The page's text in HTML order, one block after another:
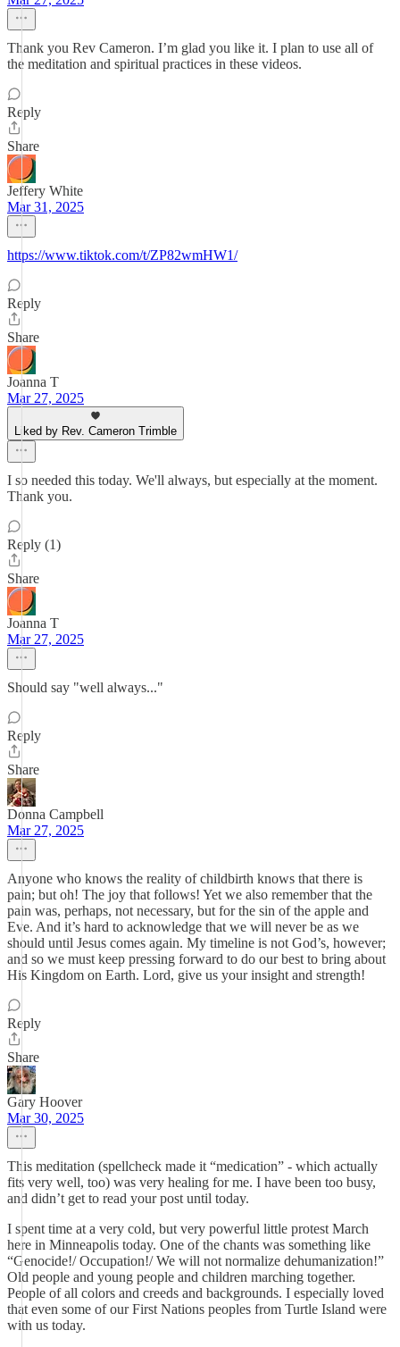
Thank you Rev Cameron. I’m glad you like it. I plan to use all of
the meditation and spiritual practices in these videos.
Reply
Share
Jeffery White
Mar 31, 2025
https://www.tiktok.com/t/ZP82wmHW1/
Reply
Share
Joanna T
Mar 27, 2025
Liked by Rev. Cameron Trimble
I so needed this today. We'll always, but especially at the moment.
Thank you.
Reply (1)
Share
Joanna T
Mar 27, 2025
Should say "well always..."
Reply
Share
Donna Campbell
Mar 27, 2025
Anyone who knows the reality of childbirth knows that there is
pain; but oh! The joy that follows! Yet we also remember that the
pain was, perhaps, not necessary, but for the sin of the apple and
Eve. And it’s hard to acknowledge that we will never be as we
should until Jesus comes again. My timeline is not God’s, however;
and so we must keep pressing forward to do our best to bring about
His Kingdom on Earth. Lord, give us your insight and strength!
Reply
Share
Gary Hoover
Mar 30, 2025
This meditation (spellcheck made it “medication” - which actually
fits very well, too) was very healing for me. I have been too busy,
and didn’t get to read your post until today.
I spent time at a very cold, but very powerful little protest March
here in Minneapolis today. One of the chants was something like
“Genocide!/ Occupation!/ We will not normalize dehumanization!”
Old people and young people and children marching together.
People of all colors and creeds and backgrounds. I especially loved
that even some of our First Nations peoples from Turtle Island were
with us today.